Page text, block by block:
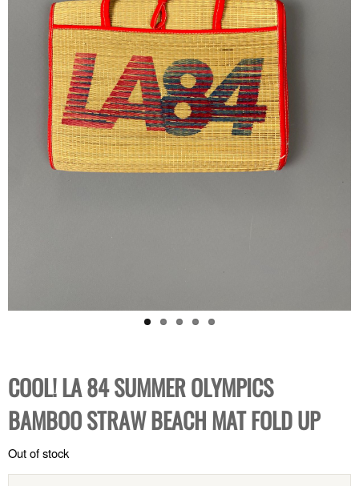
COOL! LA 84 SUMMER OLYMPICS
BAMBOO STRAW BEACH MAT FOLD UP
Out of stock